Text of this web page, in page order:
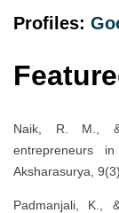
Profiles:
Naik, R. M., &
entrepreneurs
Aksharasurya,
Padmanjali, K.,